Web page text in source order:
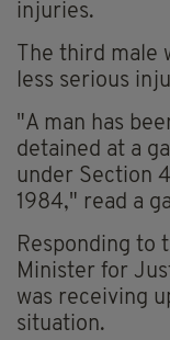
injuries.
The third male
less serious
"A man has
detained at a
under Section
1984," read a
Responding to
Minister for
was receiving
situation.